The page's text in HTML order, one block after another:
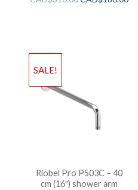
SALE!
Riobel Pro P503C – 40
cm (16″) shower arm